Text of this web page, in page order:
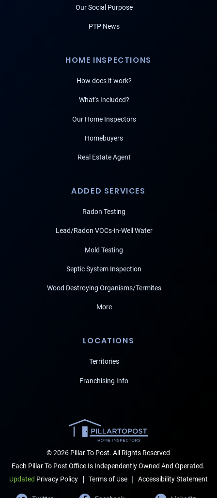
Our Social Purpose
PTP News
HOME INSPECTIONS
How does it work?
What's Included?
Our Home Inspectors
Homebuyers
Real Estate Agent
ADDED SERVICES
Radon Testing
Lead/Radon VOCs-in-Well Water
Mold Testing
Septic System Inspection
Wood Destroying Organisms/Termites
More
LOCATIONS
Territories
Franchising Info
© 2026 Pillar To Post. All Rights Reserved
Each Pillar To Post Office Is Independently Owned And Operated.
Updated Privacy Policy | Terms of Use | Accessibility Statement